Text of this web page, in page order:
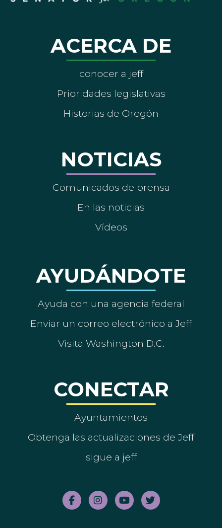
ACERCA DE
conocer a jeff
Prioridades legislativas
Historias de Oregón
NOTICIAS
Comunicados de prensa
En las noticias
Vídeos
AYUDÁNDOTE
Ayuda con una agencia federal
Enviar un correo electrónico a Jeff
Visita Washington D.C.
CONECTAR
Ayuntamientos
Obtenga las actualizaciones de Jeff
sigue a jeff